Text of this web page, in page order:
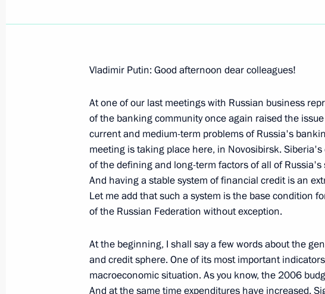
on the need to Speed Up Creating a Global
System (GLONASS)
December 26, 2005, 09:03 The Kremlin, Moscow
December 23, 2005, Friday
Excerpts from the Transcript of the Meeting on
Council
December 23, 2005, 17:50 The Kremlin, Moscow
Vladimir Putin: Good afternoon dear colleagues!
At one of our last meetings with Russian business
of the banking community once again raised the
current and medium-term problems of Russia's
meeting is taking place here, in Novosibirsk.
of the defining and long-term factors of all of
And having a stable system of financial credit is an
Let me add that such a system is the base condition
of the Russian Federation without exception.
At the beginning, I shall say a few words about the
and credit sphere. One of its most important
macroeconomic situation. As you know, the 2006
And at the same time expenditures have increased.